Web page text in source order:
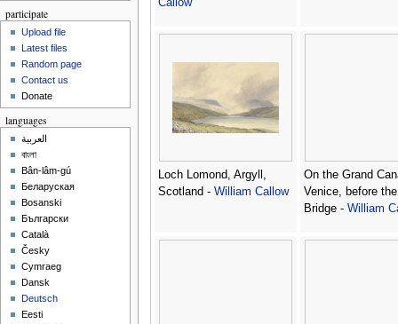
Callow
Loch Lomond, Argyll,
Scotland - William Callow
On the Grand
Venice, before
Bridge - William
participate
Upload file
Latest files
Random page
Contact us
Donate
languages
العربية
বাংলা
Bân-lâm-gú
Беларуская
Bosanski
Български
Català
Česky
Cymraeg
Dansk
Deutsch
Eesti